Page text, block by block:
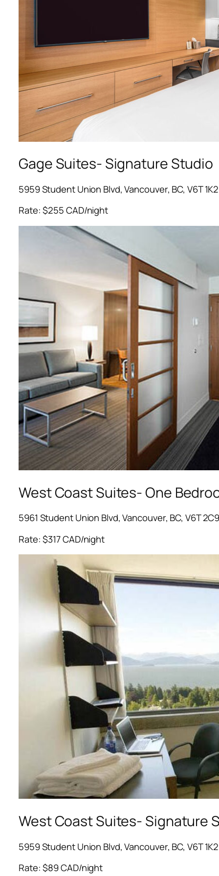
Gage Suites- Signature Studio
5959 Student Union Blvd, Vancouver, BC, V6T 1K2
Rate: $255 CAD/night
West Coast Suites- One
5961 Student Union Blvd, Vancouver, BC, V6T
Rate: $317 CAD/night
West Coast Suites- Signature
5959 Student Union Blvd, Vancouver, BC, V6T 1K2
Rate: $89 CAD/night